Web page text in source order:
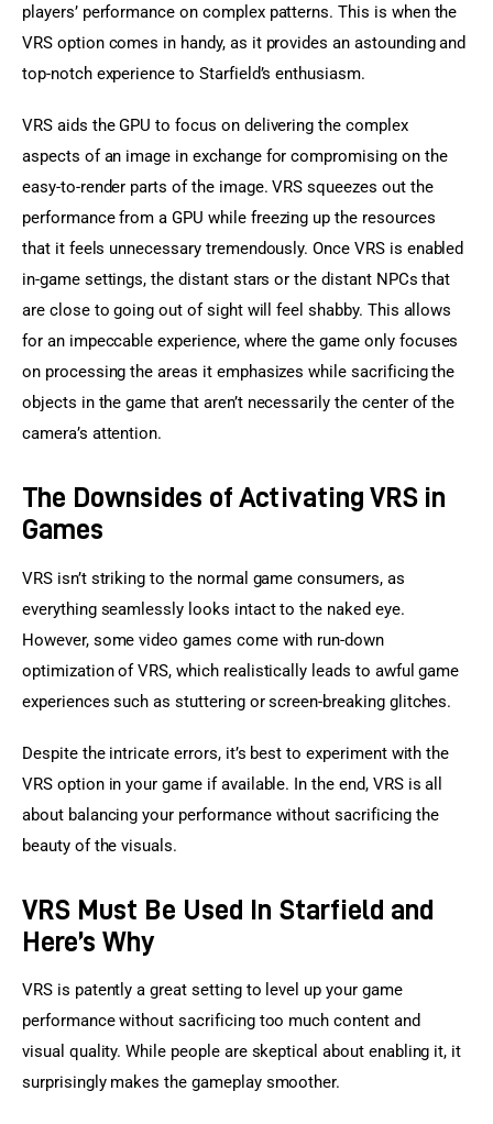
players’ performance on complex patterns. This is when the
VRS option comes in handy, as it provides an astounding and
top-notch experience to Starfield’s enthusiasm.
VRS aids the GPU to focus on delivering the complex
aspects of an image in exchange for compromising on the
easy-to-render parts of the image. VRS squeezes out the
performance from a GPU while freezing up the resources
that it feels unnecessary tremendously. Once VRS is enabled
in-game settings, the distant stars or the distant NPCs that
are close to going out of sight will feel shabby. This allows
for an impeccable experience, where the game only focuses
on processing the areas it emphasizes while sacrificing the
objects in the game that aren’t necessarily the center of the
camera’s attention.
The Downsides of Activating VRS in
Games
VRS isn’t striking to the normal game consumers, as
everything seamlessly looks intact to the naked eye.
However, some video games come with run-down
optimization of VRS, which realistically leads to awful game
experiences such as stuttering or screen-breaking glitches.
Despite the intricate errors, it’s best to experiment with the
VRS option in your game if available. In the end, VRS is all
about balancing your performance without sacrificing the
beauty of the visuals.
VRS Must Be Used In Starfield and
Here’s Why
VRS is patently a great setting to level up your game
performance without sacrificing too much content and
visual quality. While people are skeptical about enabling it, it
surprisingly makes the gameplay smoother.